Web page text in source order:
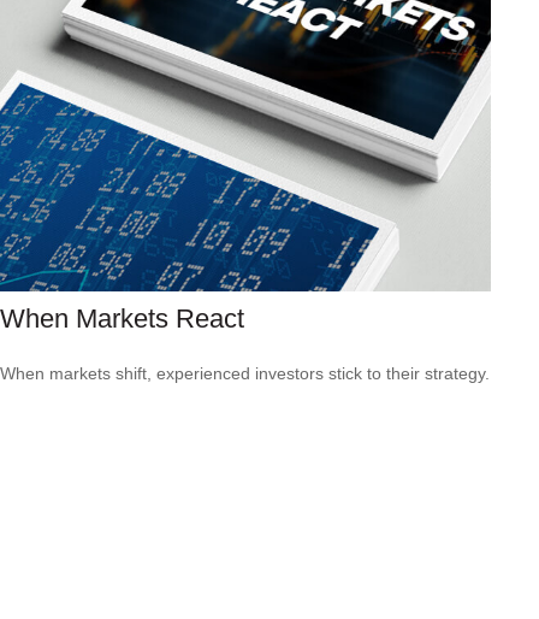
When Markets React
When markets shift, experienced investors stick to their strategy.